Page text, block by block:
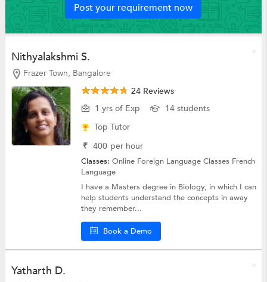
Post your requirement now
Nithyalakshmi S.
Frazer Town, Bangalore
24 Reviews
1 yrs of Exp
14 students
Top Tutor
₹ 400 per hour
Classes:Online Foreign Language Classes French
Language
I have a Masters degree in Biology, in which I can
help students understand the concepts in away
they remember...
Book a Demo
Yatharth D.